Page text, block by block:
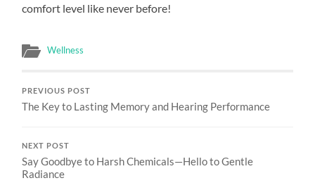
comfort level like never before!
Wellness
PREVIOUS POST
The Key to Lasting Memory and Hearing Performance
NEXT POST
Say Goodbye to Harsh Chemicals—Hello to Gentle
Radiance